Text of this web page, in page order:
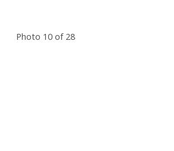
Photo 10 of 28